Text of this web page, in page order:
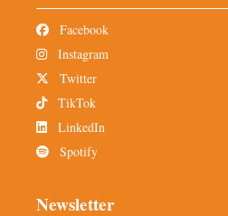
Facebook
Instagram
Twitter
TikTok
LinkedIn
Spotify
Newsletter